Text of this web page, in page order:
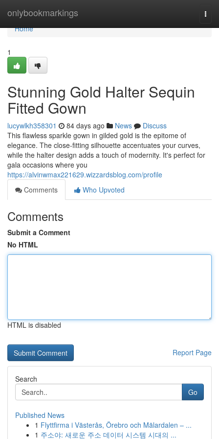
onlybookmarkings
Home
Home
1
Stunning Gold Halter Sequin
Fitted Gown
lucywlkh358301 84 days ago News
Discuss
This flawless sparkle gown in gilded gold is the epitome of
elegance. The close-fitting silhouette accentuates your curves,
while the halter design adds a touch of modernity. It's perfect for
gala occasions where you
https://alvinwmax221629.wizzardsblog.com/profile
Comments
Who Upvoted
Comments
Submit a Comment
No HTML
HTML is disabled
Report Page
Search
Go
Published News
1 Flyttfirma i Västerås, Örebro och Mälardalen – ...
1 주소야: 새로운 주소 데이터 시스템 시대의 ...